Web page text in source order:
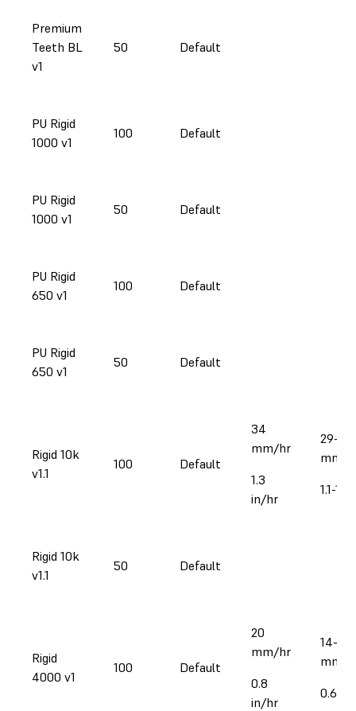
Premium
Teeth BL
v1
50 Default
PU Rigid
1000 v1
100 Default
PU Rigid
1000 v1
50 Default
PU Rigid
650 v1
100 Default
PU Rigid
650 v1
50 Default
Rigid 10k
v1.1
100 Default
34
mm/hr
1.3
in/hr
29-39
mm/
1.1-
Rigid 10k
v1.1
50 Default
Rigid
4000 v1
100 Default
20
mm/hr
0.8
in/hr
14-28
mm/
0.6-